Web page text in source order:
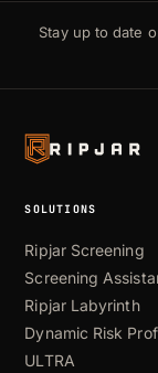
Stay up to date
SOLUTIONS
Ripjar Screening
Screening
Ripjar Labyrinth
Dynamic Risk
ULTRA